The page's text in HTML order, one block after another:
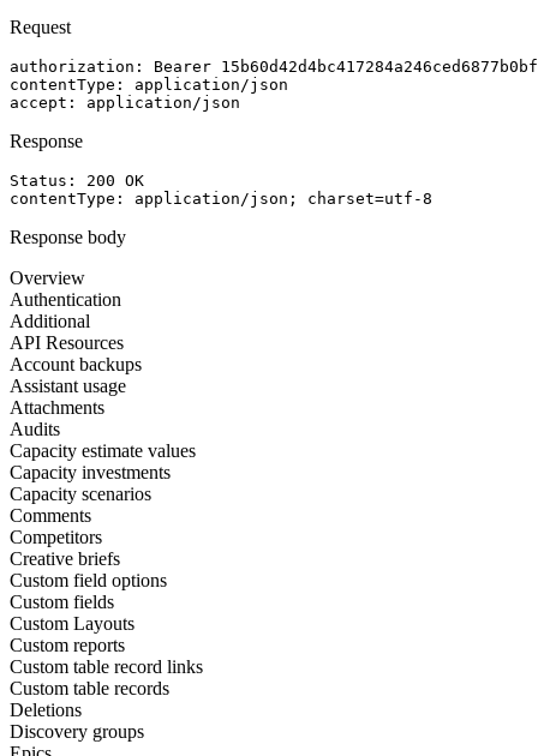
Request
authorization : Bearer
contentType : application/json
accept : application/json
Response
Status: 200 OK
contentType : application/json; charset=utf-8
Response body
Overview
Authentication
Additional
API Resources
Account backups
Assistant usage
Attachments
Audits
Capacity estimate values
Capacity investments
Capacity scenarios
Comments
Competitors
Creative briefs
Custom field options
Custom fields
Custom Layouts
Custom reports
Custom table record links
Custom table records
Deletions
Discovery groups